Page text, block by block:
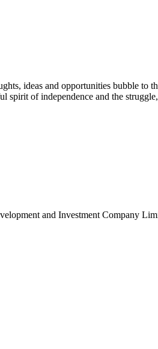
ideas and opportunities bubble to
spirit of independence and the
and Investment Company